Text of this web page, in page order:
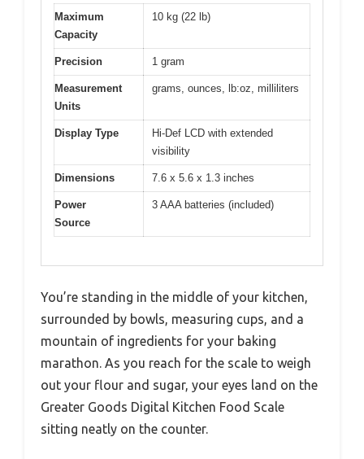
Maximum
Capacity
10 kg (22 lb)
Precision 1 gram
Measurement
Units
grams, ounces, lb:oz, milliliters
Display Type
Hi-Def LCD with extended
visibility
Dimensions 7.6 x 5.6 x 1.3 inches
Power
Source
3 AAA batteries (included)
You’re standing in the middle of your kitchen,
surrounded by bowls, measuring cups, and a
mountain of ingredients for your baking
marathon. As you reach for the scale to weigh
out your flour and sugar, your eyes land on the
Greater Goods Digital Kitchen Food Scale
sitting neatly on the counter.